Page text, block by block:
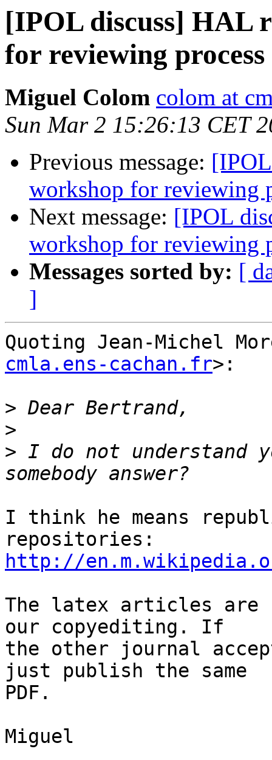
[IPOL discuss] HAL
for reviewing process
Miguel Colom colom at
Sun Mar 2 15:26:13 CET
Previous message:
workshop for reviewing
Next message: [IPOL
workshop for reviewing
Messages sorted by: [
]
Quoting Jean-Michel
cmla.ens-cachan.fr>:
>
>
> I do not understand
I think he means
http://
The latex articles are
our copyediting. If
the other journal
just publish the same
PDF.
Miguel